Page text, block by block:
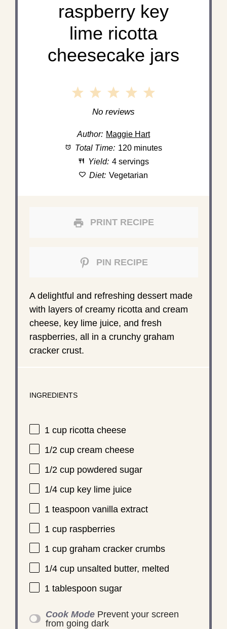
raspberry key
lime ricotta
cheesecake jars
5
4
3
Stars
2
Stars
1
Star
No reviews
Author: Maggie Hart
Total Time: 120 minutes
Yield: 4 servings
Diet: Vegetarian
PRINT RECIPE
PIN RECIPE
A delightful and refreshing dessert made
with layers of creamy ricotta and cream
cheese, key lime juice, and fresh
raspberries, all in a crunchy graham
cracker crust.
INGREDIENTS
1 cupricotta cheese
1/2 cupcream cheese
1/2 cuppowdered sugar
1/4 cupkey lime juice
1 teaspoon vanilla extract
1 cupraspberries
1 cupgraham cracker crumbs
1/4 cupunsalted butter, melted
1 tablespoon sugar
Cook Mode Prevent your screen
from going dark